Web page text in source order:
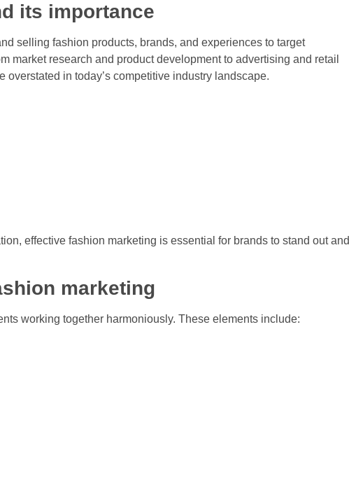
its importance
selling fashion products, brands, and experiences to target
market research and product development to advertising and retail
in today’s competitive industry landscape.
effective fashion marketing is essential for brands to stand out and
marketing
working together harmoniously. These elements include: